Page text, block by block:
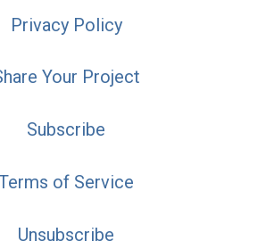
Privacy Policy
Your Project
Subscribe
of Service
Unsubscribe